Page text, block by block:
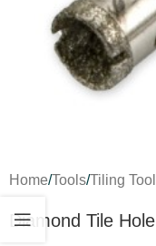
Home/Tools/Tiling
Diamond Tile